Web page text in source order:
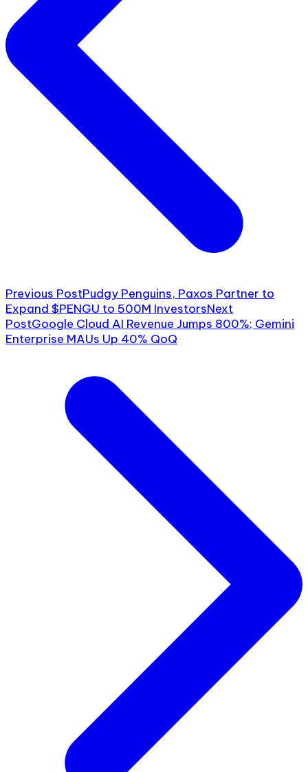
Previous PostPudgy Penguins, Paxos Partner to
Expand $PENGU to 500M InvestorsNext
PostGoogle Cloud AI Revenue Jumps 800%; Gemini
Enterprise MAUs Up 40% QoQ